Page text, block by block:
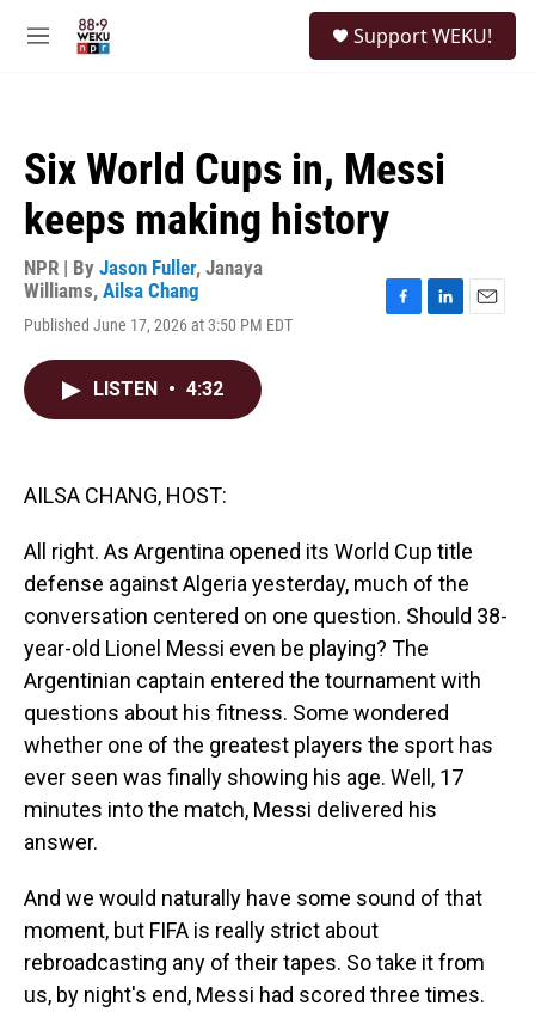
M
Support WEKU!
Six World Cups in, Messi
keeps making history
NPR | By Jason Fuller, Janaya
Williams, Ailsa Chang
Published June 17, 2026 at 3:50 PM EDT
LISTEN • 4:32
AILSA CHANG, HOST:
All right. As Argentina opened its World Cup title
defense against Algeria yesterday, much of the
conversation centered on one question. Should 38-
year-old Lionel Messi even be playing? The
Argentinian captain entered the tournament with
questions about his fitness. Some wondered
whether one of the greatest players the sport has
ever seen was finally showing his age. Well, 17
minutes into the match, Messi delivered his
answer.
And we would naturally have some sound of that
moment, but FIFA is really strict about
rebroadcasting any of their tapes. So take it from
us, by night's end, Messi had scored three times.